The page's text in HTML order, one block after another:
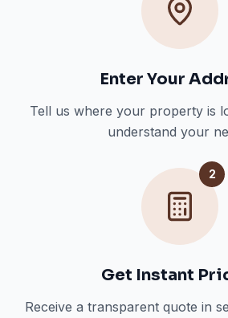
Enter Your
Tell us where your property is
understand your
2
Get Instant
Receive a transparent quote in